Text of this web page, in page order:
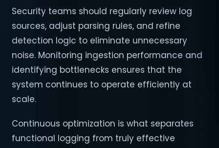
Security teams should regularly review log
sources, adjust parsing rules, and refine
detection logic to eliminate unnecessary
noise. Monitoring ingestion performance and
identifying bottlenecks ensures that the
system continues to operate efficiently at
scale.
Continuous optimization is what separates
functional logging from truly effective